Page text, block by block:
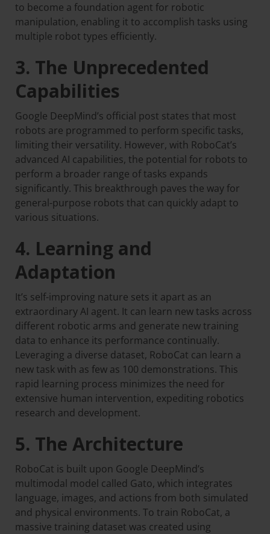
to become a foundation agent for robotic
manipulation, enabling it to accomplish tasks using
multiple robot types efficiently.
3. The Unprecedented
Capabilities
Google DeepMind’s official post states that most
robots are programmed to perform specific tasks,
limiting their versatility. However, with RoboCat’s
advanced AI capabilities, the potential for robots to
perform a broader range of tasks expands
significantly. This breakthrough paves the way for
general-purpose robots that can quickly adapt to
various situations.
4. Learning and
Adaptation
It’s self-improving nature sets it apart as an
extraordinary AI agent. It can learn new tasks across
different robotic arms and generate new training
data to enhance its performance continually.
Leveraging a diverse dataset, RoboCat can learn a
new task with as few as 100 demonstrations. This
rapid learning process minimizes the need for
extensive human intervention, expediting robotics
research and development.
5. The Architecture
RoboCat is built upon Google DeepMind’s
multimodal model called Gato, which integrates
language, images, and actions from both simulated
and physical environments. To train RoboCat, a
massive training dataset was created using